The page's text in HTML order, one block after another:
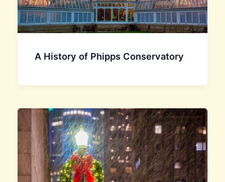
A History of Phipps Conservatory